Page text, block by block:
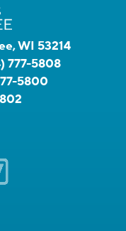
WI 53214
777-5808
5800